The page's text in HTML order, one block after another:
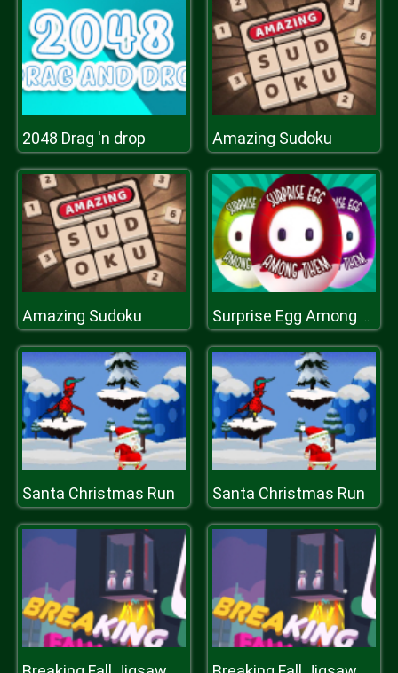
2048 Drag 'n drop Amazing Sudoku
Amazing Sudoku Surprise Egg Among Them
Santa Christmas Run Santa Christmas Run